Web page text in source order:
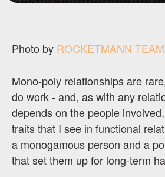
Photo by ROCKETMANN TEAM
Mono-poly relationships are
do work - and, as with any
depends on the people
traits that I see in functional
a monogamous person and a
that set them up for long-term